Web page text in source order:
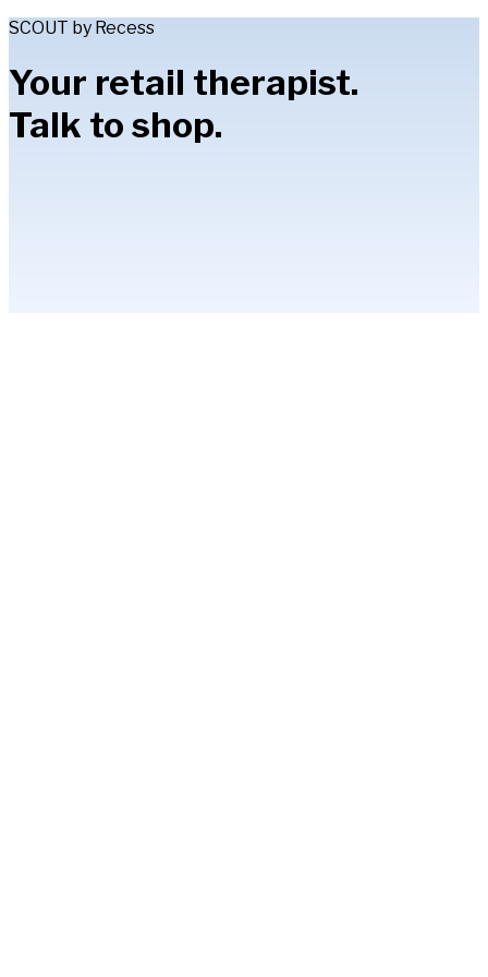
SCOUT by Recess
Your retail therapist.
Talk to shop.